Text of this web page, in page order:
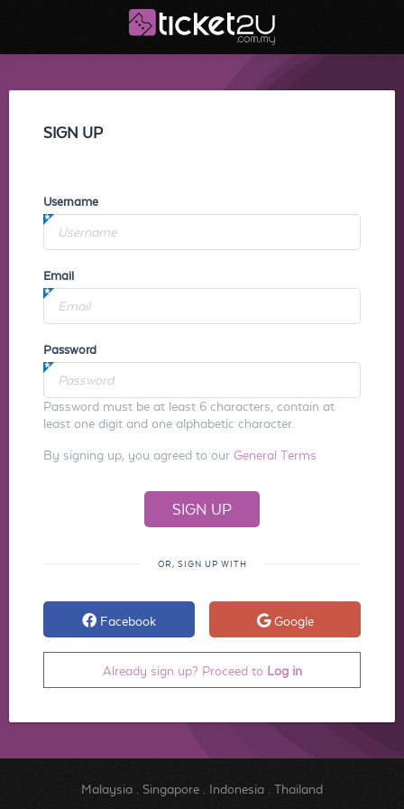
SIGN UP
Username
Email
Password
Password must be at least 6 characters, contain at
least one digit and one alphabetic character.
By signing up, you agreed to our General Terms
OR, SIGN UP WITH
Facebook Google
Already sign up? Proceed to Log in
Malaysia. Singapore. Indonesia. Thailand